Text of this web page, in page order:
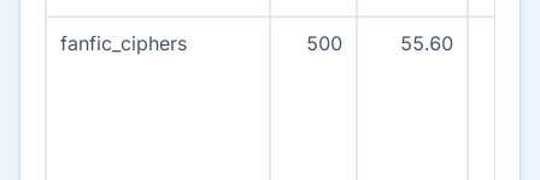
fanfic_ciphers 500 55.60